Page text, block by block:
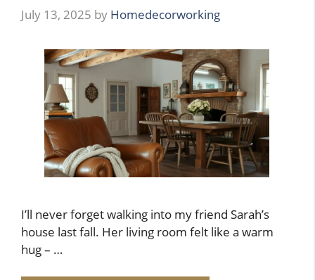
July 13, 2025 by Homedecorworking
I’ll never forget walking into my friend Sarah’s
house last fall. Her living room felt like a warm
hug – …